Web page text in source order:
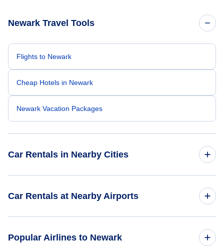
Newark Travel Tools
Flights to Newark
Cheap Hotels in Newark
Newark Vacation Packages
Car Rentals in Nearby Cities
Dallas Car Rentals
Car Rentals at Nearby Airports
Popular Airlines to Newark